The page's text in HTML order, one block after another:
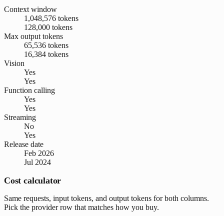
Context window
1,048,576 tokens
128,000 tokens
Max output tokens
65,536 tokens
16,384 tokens
Vision
Yes
Yes
Function calling
Yes
Yes
Streaming
No
Yes
Release date
Feb 2026
Jul 2024
Cost calculator
Same requests, input tokens, and output tokens for both columns.
Pick the provider row that matches how you buy.